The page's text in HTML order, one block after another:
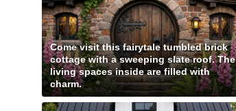
Come visit this fairytale tumbled brick
cottage with a sweeping slate roof. The
living spaces inside are filled with
charm.